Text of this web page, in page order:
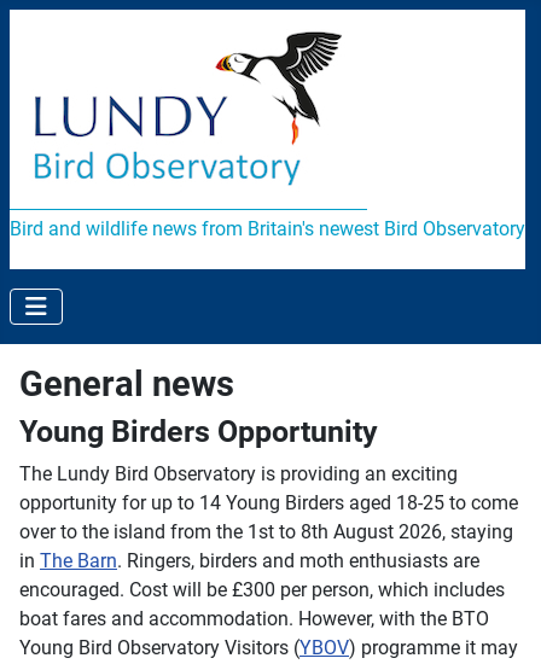
Bird and wildlife news from Britain's newest Bird Observatory
General news
Young Birders Opportunity
The Lundy Bird Observatory is providing an exciting
opportunity for up to 14 Young Birders aged 18-25 to come
over to the island from the 1st to 8th August 2026, staying
in The Barn. Ringers, birders and moth enthusiasts are
encouraged. Cost will be £300 per person, which includes
boat fares and accommodation. However, with the BTO
Young Bird Observatory Visitors (YBOV) programme it may